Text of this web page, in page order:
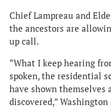
Chief Lampreau and
the ancestors are
up call.
“What I keep hearing
spoken, the residential
have shown themselves
discovered,”